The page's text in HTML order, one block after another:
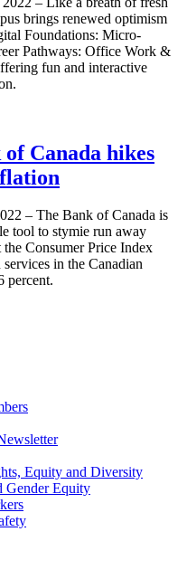
brings renewed optimism
Foundations: Micro-
Pathways: Office Work &
fun and interactive
Canada hikes
– The Bank of Canada is
tool to stymie run away
Consumer Price Index
in the Canadian
percent.
Equity and Diversity
Gender Equity